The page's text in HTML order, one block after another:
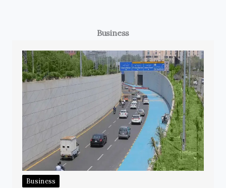
Business
Business